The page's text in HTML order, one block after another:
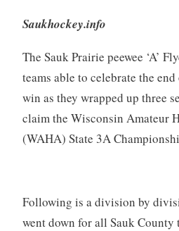
Saukhockey.info
The Sauk Prairie peewee ‘A’
teams able to celebrate the
win as they wrapped up three
claim the Wisconsin Amateur
(WAHA) State 3A
Following is a division by
went down for all Sauk County